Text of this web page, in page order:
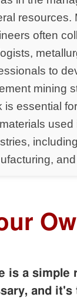
resources.
often
to
mining
is essential
used
is a simple
and